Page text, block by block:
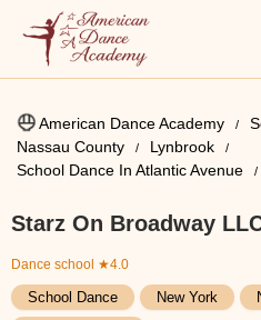
American Dance Academy
Nassau County
Lynbrook
School Dance In Atlantic Avenue
Starz On Broadway
Dance school ★4.0
School Dance New York